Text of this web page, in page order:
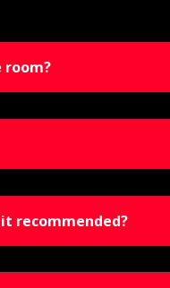
room?
recommended?